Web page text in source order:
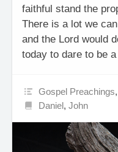
faithful stand the
There is a lot we
and the Lord would
today to dare to be
Gospel Preachings
Daniel,John